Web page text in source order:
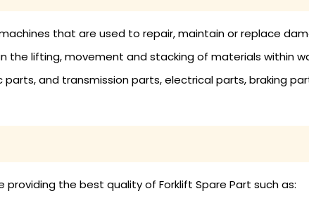
that are used to repair, maintain or replace
the lifting, movement and stacking of materials within
and transmission parts, electrical parts, braking
providing the best quality of Forklift Spare Part such as: